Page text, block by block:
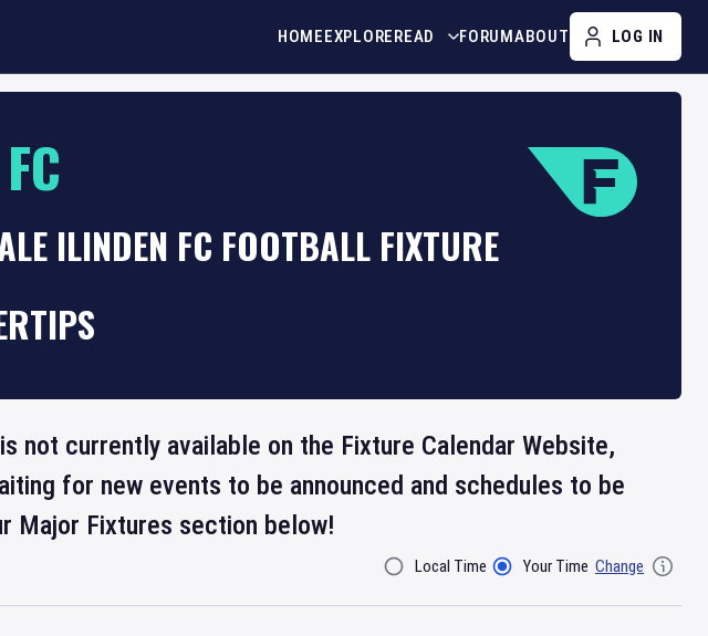
HOMEEXPLOREREAD FORUMABOUT LOG IN
ILINDEN FC FOOTBALL FIXTURE
not currently available on the Fixture Calendar Website,
for new events to be announced and schedules to be
Major Fixtures section below!
Filter ByLocal Time Your Time Change